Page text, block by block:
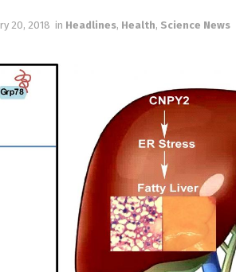
20, 2018 in Headlines, Health, Science News